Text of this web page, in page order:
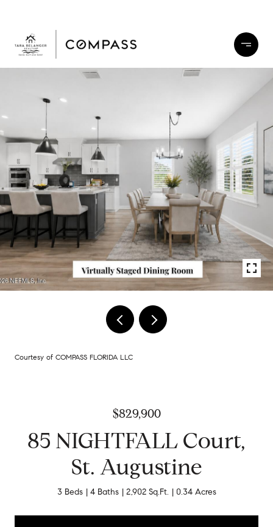
Courtesy of COMPASS FLORIDA LLC
$829,900
85 NIGHTFALL Court,
St. Augustine
3 Beds 4 Baths 2,902 Sq.Ft. 0.34 Acres